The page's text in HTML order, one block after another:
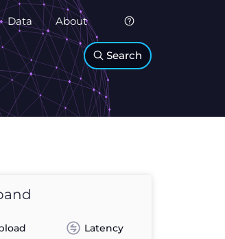
Data About
Search
Latency